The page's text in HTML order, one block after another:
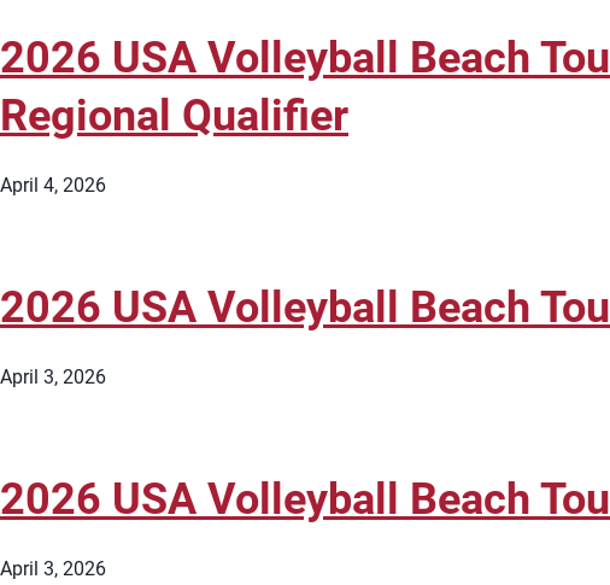
2026 USA Volleyball Beach
Regional Qualifier
April 4, 2026
2026 USA Volleyball Beach
April 3, 2026
2026 USA Volleyball Beach
April 3, 2026